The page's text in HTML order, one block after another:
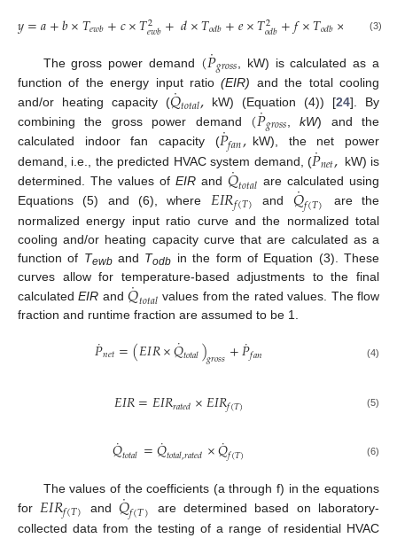
𝑦=𝑎+𝑏×𝑇𝑒𝑤𝑏+𝑐×𝑇2
𝑒𝑤𝑏+𝑑×𝑇𝑜𝑑𝑏+𝑒×𝑇2
𝑜𝑑𝑏+𝑓×𝑇𝑜𝑑𝑏× 𝑏(3)
The gross power demand (𝑃
˙𝑔𝑟𝑜𝑠𝑠 , kW) is calculated as a
function of the energy input ratio(EIR) and the total cooling
and/or heating capacity (𝑄
˙𝑡𝑜𝑡𝑎𝑙, kW) (Equation (4)) [24]. By
combining the gross power demand (𝑃
˙𝑔𝑟𝑜𝑠𝑠 ,kW) and the
calculated indoor fan capacity (𝑃
˙𝑓𝑎𝑛, kW), the net power
demand, i.e., the predicted HVAC system demand, (𝑃
˙𝑛𝑒𝑡, kW) is
determined. The values of EIRand 𝑄
˙𝑡𝑜𝑡𝑎𝑙 are calculated using
Equations (5) and (6), where 𝐸𝐼𝑅𝑓(𝑇) and 𝑄
˙𝑓(𝑇)
are the
normalized energy input ratio curve and the normalized total
cooling and/or heating capacity curve that are calculated as a
function of Tewband Todb in the form of Equation (3). These
curves allow for temperature-based adjustments to the final
calculatedEIR and𝑄
˙𝑡𝑜𝑡𝑎𝑙 values from the rated values. The flow
fraction and runtime fraction are assumed to be 1.
𝑃
˙𝑛𝑒𝑡=(𝐸𝐼𝑅×𝑄
˙𝑡𝑜𝑡𝑎𝑙)𝑔𝑟𝑜𝑠𝑠+𝑃
˙𝑓𝑎𝑛 (4)
𝐸𝐼𝑅=𝐸𝐼𝑅𝑟𝑎𝑡𝑒𝑑×𝐸𝐼𝑅𝑓(𝑇) (5)
𝑄
˙𝑡𝑜𝑡𝑎𝑙=𝑄
˙𝑡𝑜𝑡𝑎𝑙,𝑟𝑎𝑡𝑒𝑑×𝑄
˙𝑓(𝑇) (6)
The values of the coefficients (a through f) in the equations
for 𝐸𝐼𝑅𝑓(𝑇) and𝑄
˙𝑓(𝑇)
are determined based on laboratory-
collected data from the testing of a range of residential HVAC